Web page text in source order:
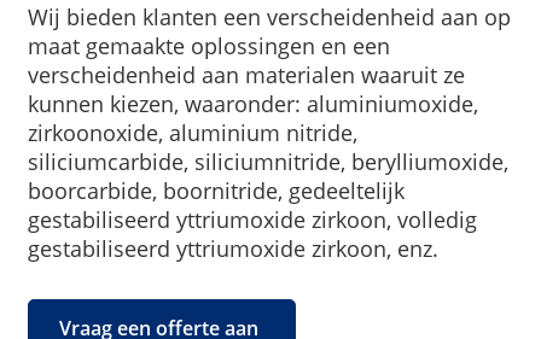
Wij bieden klanten een verscheidenheid aan op
maat gemaakte oplossingen en een
verscheidenheid aan materialen waaruit ze
kunnen kiezen, waaronder: aluminiumoxide,
zirkoonoxide, aluminium nitride,
siliciumcarbide, siliciumnitride, berylliumoxide,
boorcarbide, boornitride, gedeeltelijk
gestabiliseerd yttriumoxide zirkoon, volledig
gestabiliseerd yttriumoxide zirkoon, enz.
Vraag een offerte aan